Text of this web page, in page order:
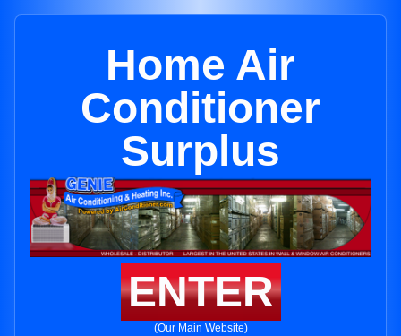
Home Air
Conditioner
Surplus
ENTER
(Our Main Website)